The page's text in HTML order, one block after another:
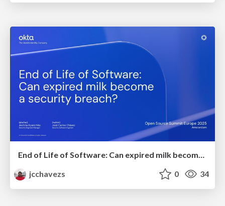
End of Life of Software: Can expired milk become a security breach?
jcchavezs
0 34